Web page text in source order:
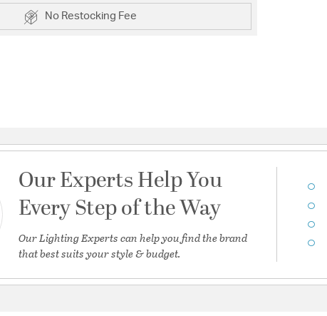
No Restocking Fee
Our Experts Help You
Every Step of the Way
Our Lighting Experts can help you find the brand
that best suits your style & budget.